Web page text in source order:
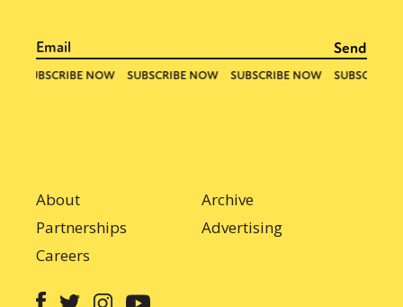
About
Archive
Partnerships
Advertising
Careers